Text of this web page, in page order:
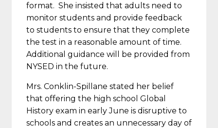
format. She insisted that adults need to
monitor students and provide feedback
to students to ensure that they complete
the test in a reasonable amount of time.
Additional guidance will be provided from
NYSED in the future.
Mrs. Conklin-Spillane stated her belief
that offering the high school Global
History exam in early June is disruptive to
schools and creates an unnecessary day of